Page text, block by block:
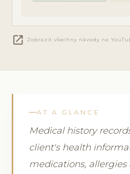
open_in_new Zobrazit všechny návody na
AT A GLANCE
Medical history
client's health
medications, allergies